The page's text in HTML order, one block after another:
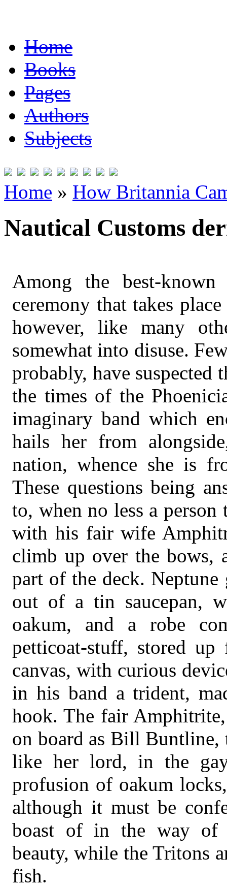
Home
Books
Pages
Authors
Subjects
Home » How Britannia
Nautical Customs
Among the best-
ceremony that takes
however, like many
somewhat into disuse.
probably, have suspected
the times of the
imaginary band which
hails her from
nation, whence she is
These questions being
to, when no less a
with his fair wife
climb up over the bows,
part of the deck.
out of a tin saucepan,
oakum, and a robe
petticoat-stuff, stored
canvas, with curious
in his band a trident,
hook. The fair
on board as Bill Buntline,
like her lord, in the
profusion of oakum
although it must be
boast of in the way of
beauty, while the Tritons
fish.